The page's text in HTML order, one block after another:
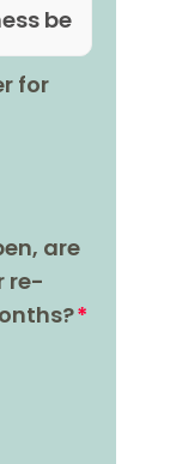
for
are
re-